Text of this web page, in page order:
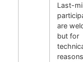
Last-
are
but for